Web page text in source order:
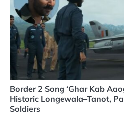
Border 2 Song ‘Ghar Kab
Historic Longewala–Tanot,
Soldiers